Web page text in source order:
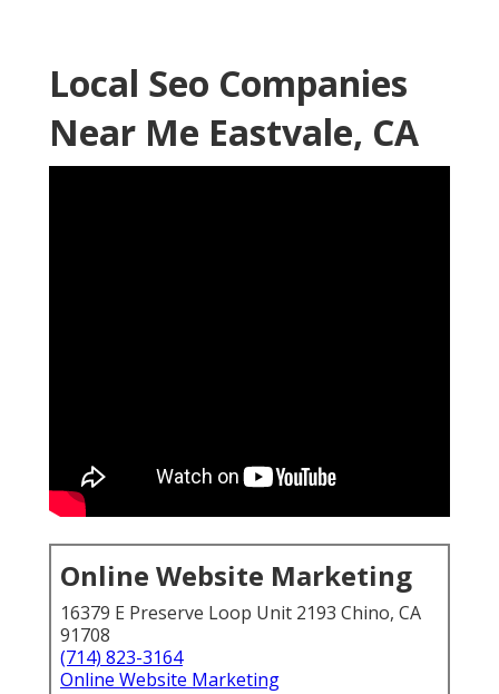
Local Seo Companies
Near Me Eastvale, CA
Online Website Marketing
16379 E Preserve Loop Unit 2193 Chino, CA
91708
(714) 823-3164
Online Website Marketing